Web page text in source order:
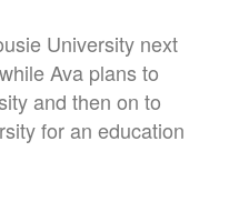
University next
Ava plans to
and then on to
for an education